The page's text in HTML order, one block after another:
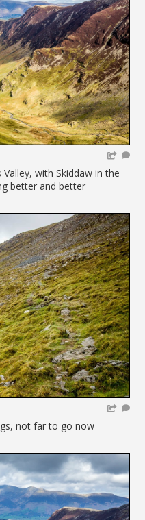
with Skiddaw in the
better and better
not far to go now